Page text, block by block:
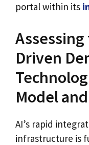
portal within its
Driven
Model
AI’s rapid
infrastructure is